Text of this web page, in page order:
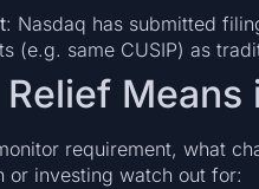
: Nasdaq has submitted
(e.g. same CUSIP) as
Means
requirement, what
or investing watch out for: